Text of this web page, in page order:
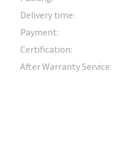
Delivery time:
Payment:
Certification:
After Warranty Service: